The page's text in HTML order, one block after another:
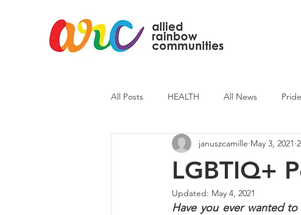
All Posts HEALTH All News
ARC News Current Affairs
LGBTIQ+
januszcamille May 3, 2021
Updated: May 4, 2021
Have you ever wanted